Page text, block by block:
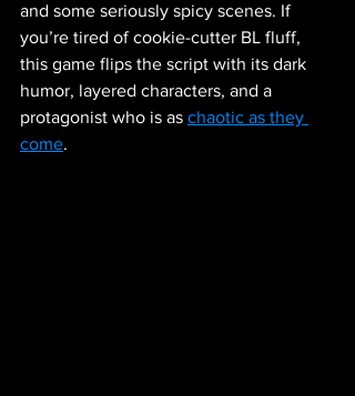
and some seriously spicy scenes. If
you’re tired of cookie-cutter BL fluff,
this game flips the script with its dark
humor, layered characters, and a
protagonist who is as chaotic as they
come.